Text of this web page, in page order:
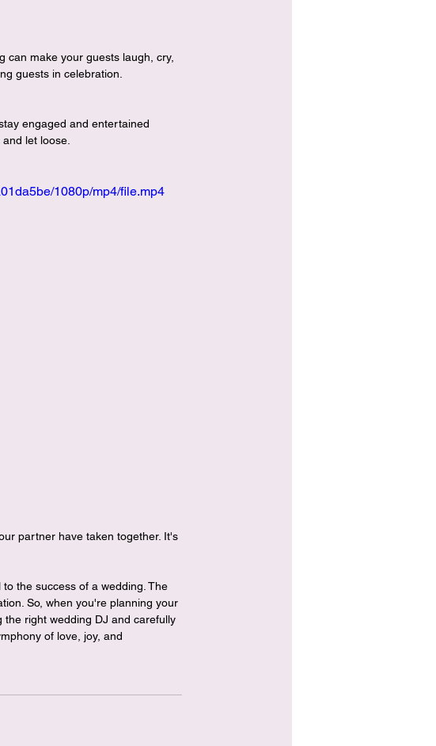
can make your guests laugh, cry,
guests in celebration.
engaged and entertained
let loose.
1080p/mp4/file.mp4
partner have taken together. It's
the success of a wedding. The
So, when you're planning your
right wedding DJ and carefully
of love, joy, and